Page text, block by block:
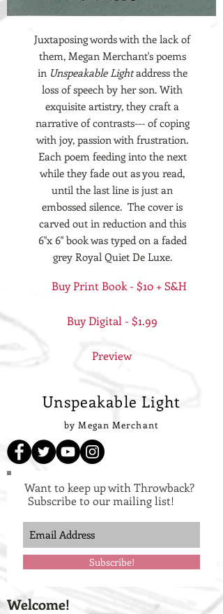
Juxtaposing words with the lack of
them, Megan Merchant's poems
in Unspeakable Lightaddress the
loss of speech by her son. With
exquisite artistry, they craft a
narrative of contrasts--- of coping
with joy, passion with frustration.
Each poem feeding into the next
while they fade out as you read,
until the last line is just an
embossed silence. The cover is
carved out in reduction and this
6"x 6" book was typed on a faded
grey Royal Quiet De Luxe.
Buy Print Book - $10 + S&H
Buy Digital - $1.99
Preview
Unspeakable Light
by Megan Merchant
Welcome!
Want to keep up with Throwback?
Subscribe to our mailing list!
Subscribe!